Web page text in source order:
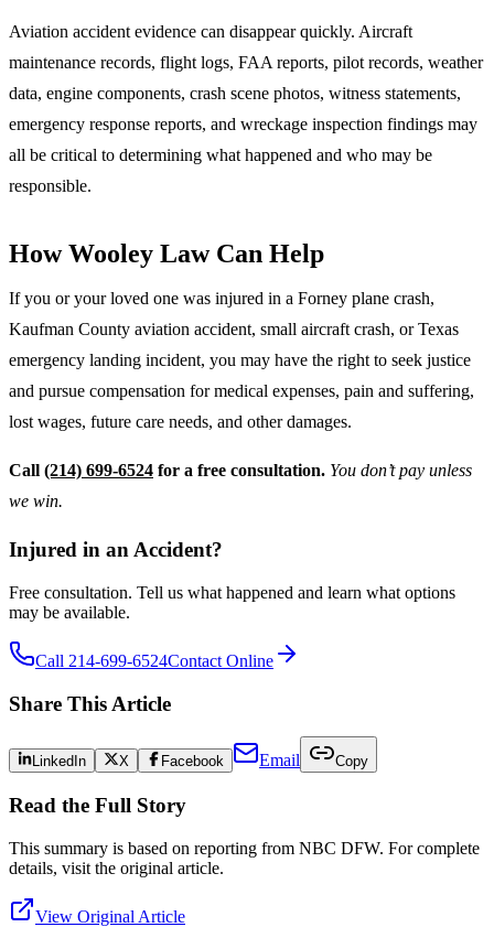
Aviation accident evidence can disappear quickly. Aircraft
maintenance records, flight logs, FAA reports, pilot records, weather
data, engine components, crash scene photos, witness statements,
emergency response reports, and wreckage inspection findings may
all be critical to determining what happened and who may be
responsible.
How Wooley Law Can Help
If you or your loved one was injured in a Forney plane crash,
Kaufman County aviation accident, small aircraft crash, or Texas
emergency landing incident, you may have the right to seek justice
and pursue compensation for medical expenses, pain and suffering,
lost wages, future care needs, and other damages.
Call (214) 699-6524 for a free consultation. You don’t pay unless
we win.
Injured in an Accident?
Free consultation. Tell us what happened and learn what options
may be available.
Call 214-699-6524Contact Online
Share This Article
LinkedIn X Facebook Email Copy
Read the Full Story
This summary is based on reporting from NBC DFW. For complete
details, visit the original article.
View Original Article